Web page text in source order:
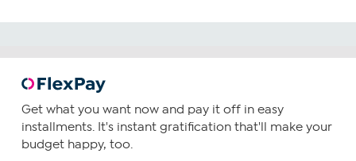
Get what you want now and pay it off in easy
installments. It's instant gratification that'll make your
budget happy, too.